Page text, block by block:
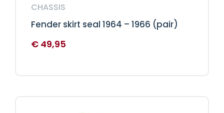
CHASSIS
Fender skirt seal 1964 – 1966 (pair)
€ 49,95